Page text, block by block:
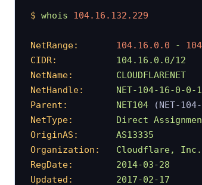
$ whois 104.16.132.229
NetRange:
       104.16.0.0
-
CIDR:
           104.16.0.0/12
NetName:
        CLOUDFLARENET
NetHandle:
      NET-104-16-0-0-1
Parent:
         NET104
(NET-
NetType:
        Direct
OriginAS:
       AS13335
Organization:
   Cloudflare,
Inc.
RegDate:
        2014-03-28
Updated:
        2017-02-17